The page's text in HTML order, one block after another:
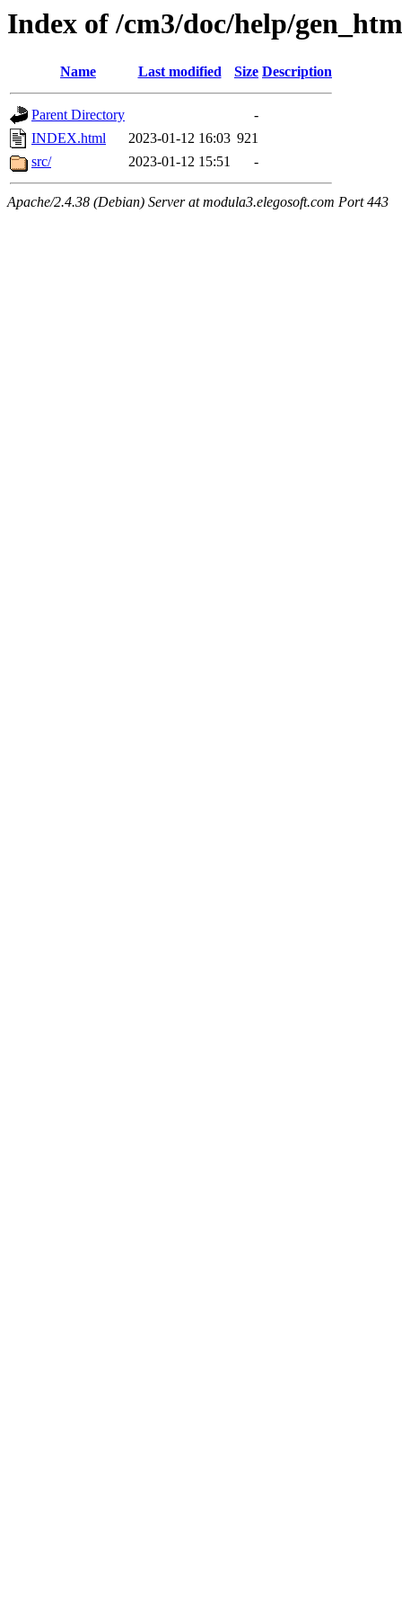
Index of /cm3/doc/help/
Name Last modified Size Description
Parent Directory
-
INDEX.html
2023-01-12 16:03 921
src/
2023-01-12 15:51 -
Apache/2.4.38 (Debian) Server at modula3.elegosoft.com Port 443